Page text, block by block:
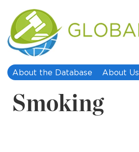
About the Database About Us
Smoking